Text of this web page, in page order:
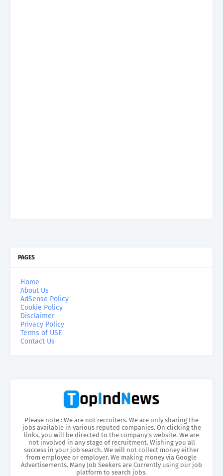
PAGES
Home
About Us
AdSense Policy
Cookie Policy
Disclaimer
Privacy Policy
Terms of USE
Contact Us
Please note : We are not recruiters. We are only sharing the
jobs available in various reputed companies. On clicking the
links, you will be directed to the company’s website. We are
not involved in any stage of recruitment. Wishing you all
success in your job search. We will not collect money either
from employee or employer. We making money via Google
Advertisements. Many Job Seekers are Currently using our job
platform to search jobs.